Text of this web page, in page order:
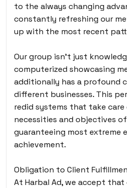
to the always changing
constantly refreshing our
up with the most recent
Our group isn’t just
computerized showcasing
additionally has a profound
different businesses. This
redid systems that take
necessities and objectives
guaranteeing most extreme
achievement.
Obligation to Client
At Harbal Ad, we accept